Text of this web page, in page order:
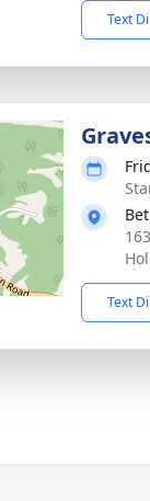
Text
Text